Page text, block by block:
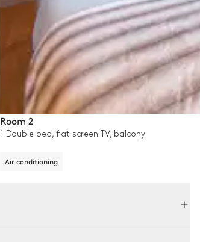
Room 2
1 Double bed, flat screen TV, balcony
Air conditioning